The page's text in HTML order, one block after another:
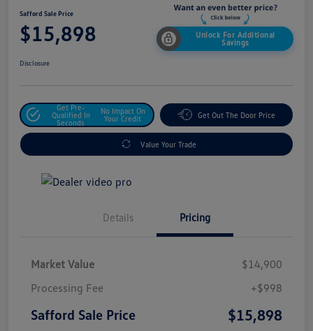
Safford Sale Price
$15,898
Unlock For Additional
Savings
Disclosure
Get Pre-
Qualified In
Seconds
No Impact On
Your Credit
Get Out The Door Price
Value Your Trade
Details Pricing
Market Value
$14,900
Processing Fee
+$998
Safford Sale Price $15,898